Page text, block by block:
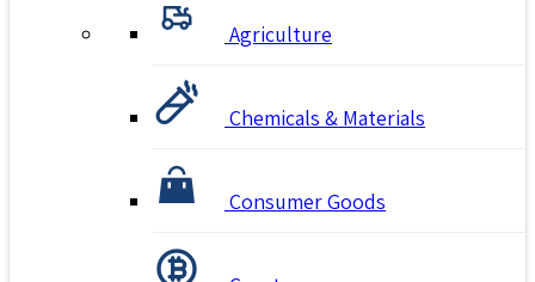
Agriculture
Chemicals & Materials
Consumer Goods